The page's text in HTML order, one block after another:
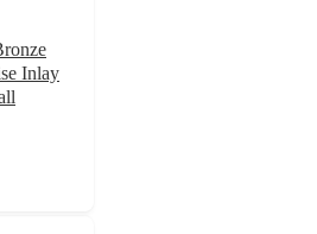
Inlay